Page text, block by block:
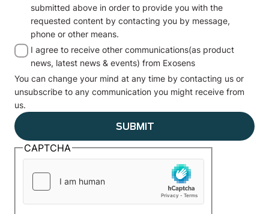
submitted above in order to provide you with the
requested content by contacting you by message,
phone or other means.
I agree to receive other communications(as product
news, latest news & events) from Exosens
You can change your mind at any time by contacting us or
unsubscribe to any communication you might receive from
us.
CAPTCHA